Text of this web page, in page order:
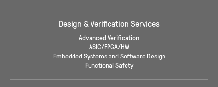
Design & Verification Services
Advanced Verification
ASIC/FPGA/HW
Embedded Systems and Software Design
Functional Safety